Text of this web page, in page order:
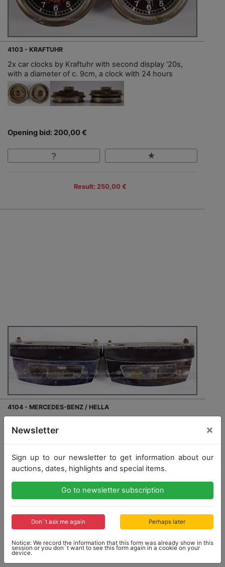
4103 - KRAFTUHR
2x car clocks by Kraftuhr with second display '20s,
with a diameter of c. 9cm, a clock with 24 hours
Opening bid: 200,00 €
Result: 250,00 €
4104 - MERCEDES-BENZ / HELLA
IGM1240LT, good original condition
Opening bid: 80,00 €
No Post Auction Sale
Newsletter ×
Sign up to our newsletter to get information about our
auctions, dates, highlights and special items.
Go to newsletter subscription
Don´t ask me again Perhaps later
Notice: We record the information that this form was already show in this
session or you don´t want to see this form again in a cookie on your
device.